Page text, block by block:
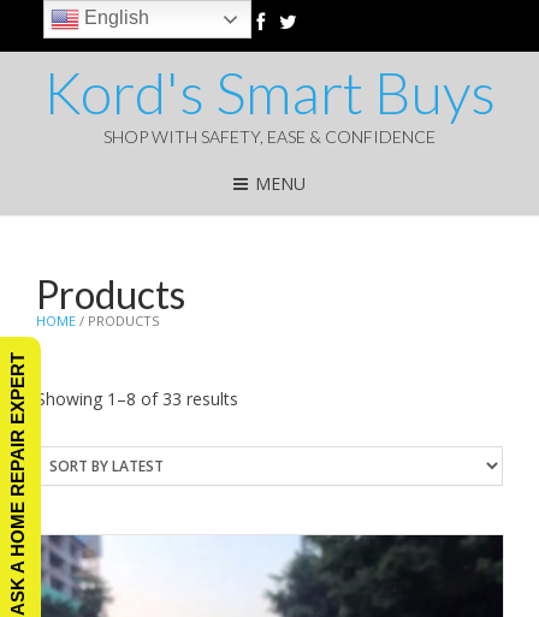
Kord's Smart Buys
SHOP WITH SAFETY, EASE & CONFIDENCE
MENU
HOME / PRODUCTS
Products
Showing 1–8 of 33 results
latest
English
ASK A HOME REPAIR EXPERT